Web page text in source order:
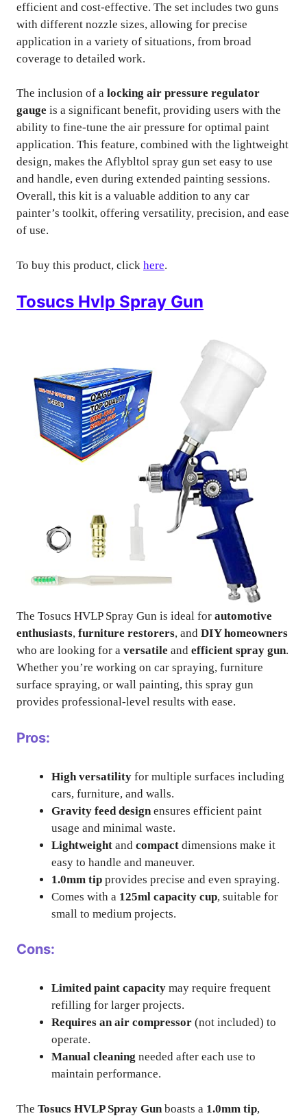
efficient and cost-effective. The set includes two guns
with different nozzle sizes, allowing for precise
application in a variety of situations, from broad
coverage to detailed work.
The inclusion of a locking air pressure regulator
gauge is a significant benefit, providing users with the
ability to fine-tune the air pressure for optimal paint
application. This feature, combined with the lightweight
design, makes the Aflybltol spray gun set easy to use
and handle, even during extended painting sessions.
Overall, this kit is a valuable addition to any car
painter’s toolkit, offering versatility, precision, and ease
of use.
To buy this product, click here.
Tosucs Hvlp Spray Gun
The Tosucs HVLP Spray Gun is ideal for automotive
enthusiasts, furniture restorers, and DIY homeowners
who are looking for a versatile and efficient spray gun.
Whether you’re working on car spraying, furniture
surface spraying, or wall painting, this spray gun
provides professional-level results with ease.
Pros:
High versatility for multiple surfaces including
cars, furniture, and walls.
Gravity feed design ensures efficient paint
usage and minimal waste.
Lightweight and compact dimensions make it
easy to handle and maneuver.
1.0mm tip provides precise and even spraying.
Comes with a 125ml capacity cup, suitable for
small to medium projects.
Cons:
Limited paint capacity may require frequent
refilling for larger projects.
Requires an air compressor (not included) to
operate.
Manual cleaning needed after each use to
maintain performance.
The Tosucs HVLP Spray Gun boasts a 1.0mm tip,